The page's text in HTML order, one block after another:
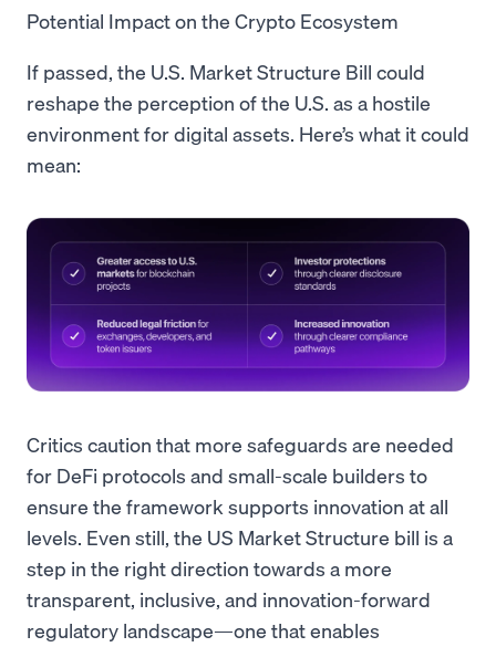
Potential Impact on the Crypto Ecosystem
If passed, the U.S. Market Structure Bill could
reshape the perception of the U.S. as a hostile
environment for digital assets. Here’s what it could
mean:
Critics caution that more safeguards are needed
for DeFi protocols and small-scale builders to
ensure the framework supports innovation at all
levels. Even still, the US Market Structure bill is a
step in the right direction towards a more
transparent, inclusive, and innovation-forward
regulatory landscape—one that enables